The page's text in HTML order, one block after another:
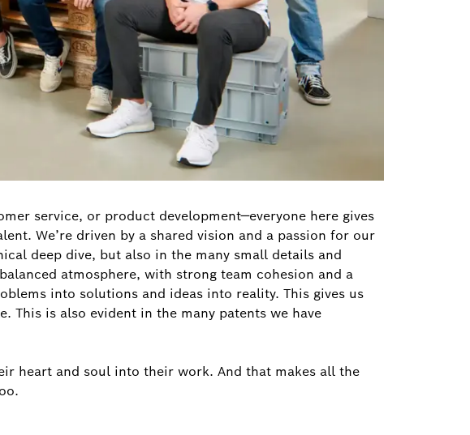
service, or product development—everyone here gives
We’re driven by a shared vision and a passion for our
deep dive, but also in the many small details and
atmosphere, with strong team cohesion and a
into solutions and ideas into reality. This gives us
This is also evident in the many patents we have
heart and soul into their work. And that makes all the